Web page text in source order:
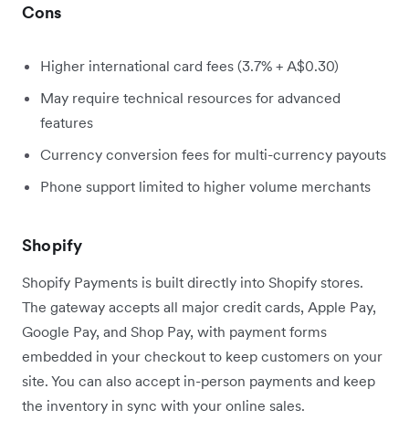
Cons
Higher international card fees (3.7% + A$0.30)
May require technical resources for advanced
features
Currency conversion fees for multi-currency payouts
Phone support limited to higher volume merchants
Shopify
Shopify Payments is built directly into Shopify stores.
The gateway accepts all major credit cards, Apple Pay,
Google Pay, and Shop Pay, with payment forms
embedded in your checkout to keep customers on your
site. You can also accept in-person payments and keep
the inventory in sync with your online sales.